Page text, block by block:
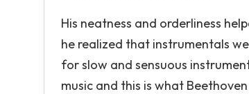
His neatness and orderliness
he realized that instrumentals
for slow and sensuous
music and this is what